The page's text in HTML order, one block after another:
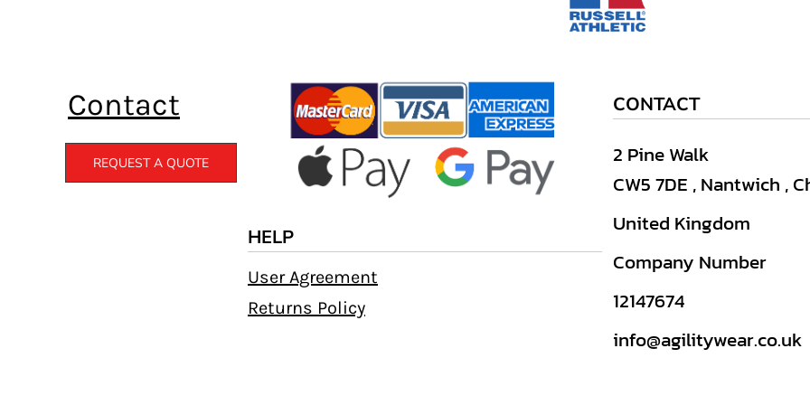
Contact
REQUEST A QUOTE
HELP
User Agreement
Returns Policy
CONTACT
2 Pine Walk
CW5 7DE , Nantwich ,
United Kingdom
Company Number
12147674
info@agilitywear.co.uk